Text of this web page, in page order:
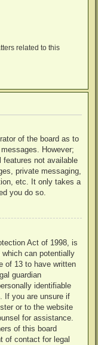
related to this
of the board as to
However;
features not available
private messaging,
etc. It only takes a
you do so.
Act of 1998, is
can potentially
of 13 to have written
guardian
identifiable
If you are unsure if
or to the website
for assistance.
of this board
of contact for legal